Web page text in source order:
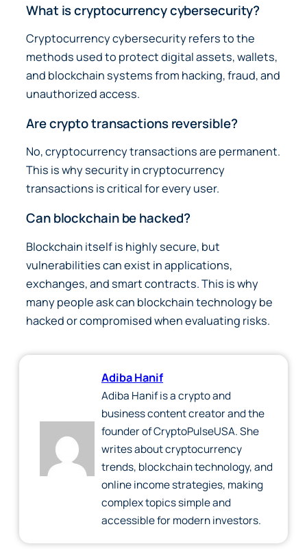
What is cryptocurrency cybersecurity?
Cryptocurrency cybersecurity refers to the
methods used to protect digital assets, wallets,
and blockchain systems from hacking, fraud, and
unauthorized access.
Are crypto transactions reversible?
No, cryptocurrency transactions are permanent.
This is why security in cryptocurrency
transactions is critical for every user.
Can blockchain be hacked?
Blockchain itself is highly secure, but
vulnerabilities can exist in applications,
exchanges, and smart contracts. This is why
many people ask can blockchain technology be
hacked or compromised when evaluating risks.
Adiba Hanif
Adiba Hanif is a crypto and
business content creator and the
founder of CryptoPulseUSA. She
writes about cryptocurrency
trends, blockchain technology, and
online income strategies, making
complex topics simple and
accessible for modern investors.